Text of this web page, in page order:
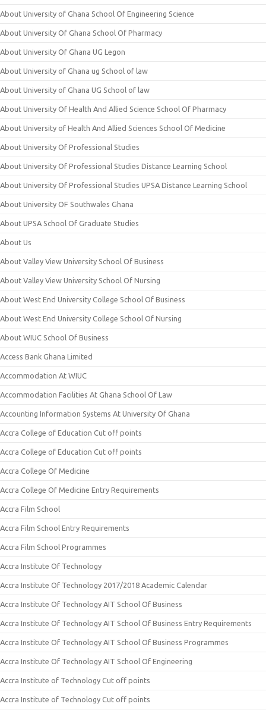
About University of Ghana School Of Engineering Science
About University Of Ghana School Of Pharmacy
About University Of Ghana UG Legon
About University of Ghana ug School of law
About University of Ghana UG School of law
About University Of Health And Allied Science School Of Pharmacy
About University of Health And Allied Sciences School Of Medicine
About University Of Professional Studies
About University Of Professional Studies Distance Learning School
About University Of Professional Studies UPSA Distance Learning School
About University OF Southwales Ghana
About UPSA School Of Graduate Studies
About Us
About Valley View University School Of Business
About Valley View University School Of Nursing
About West End University College School Of Business
About West End University College School Of Nursing
About WIUC School Of Business
Access Bank Ghana Limited
Accommodation At WIUC
Accommodation Facilities At Ghana School Of Law
Accounting Information Systems At University Of Ghana
Accra College of Education Cut off points
Accra College of Education Cut off points
Accra College Of Medicine
Accra College Of Medicine Entry Requirements
Accra Film School
Accra Film School Entry Requirements
Accra Film School Programmes
Accra Institute Of Technology
Accra Institute Of Technology 2017/2018 Academic Calendar
Accra Institute Of Technology AIT School Of Business
Accra Institute Of Technology AIT School Of Business Entry Requirements
Accra Institute Of Technology AIT School Of Business Programmes
Accra Institute Of Technology AIT School Of Engineering
Accra Institute of Technology Cut off points
Accra Institute of Technology Cut off points